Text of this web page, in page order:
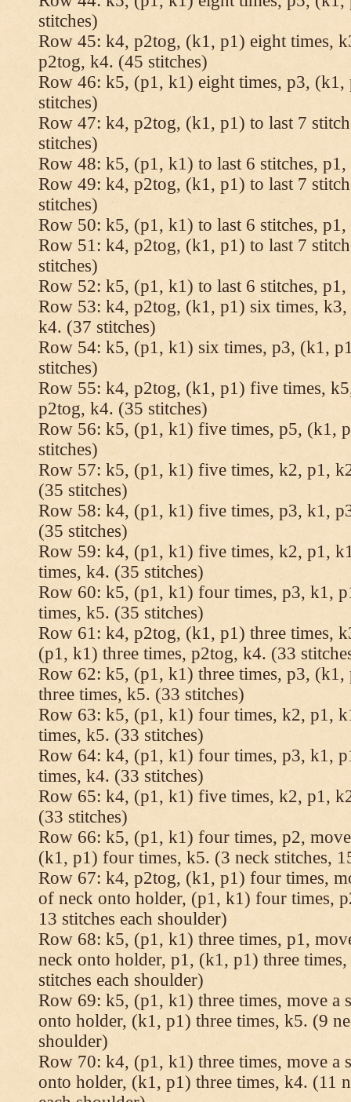
stitches)
Row 45: k4, p2tog, (k1, p1) eight times,
p2tog, k4. (45 stitches)
Row 46: k5, (p1, k1) eight times, p3,
stitches)
Row 47: k4, p2tog, (k1, p1) to last 7
stitches)
Row 48: k5, (p1, k1) to last 6 stitches,
Row 49: k4, p2tog, (k1, p1) to last 7
stitches)
Row 50: k5, (p1, k1) to last 6 stitches,
Row 51: k4, p2tog, (k1, p1) to last 7
stitches)
Row 52: k5, (p1, k1) to last 6 stitches,
Row 53: k4, p2tog, (k1, p1) six times,
k4. (37 stitches)
Row 54: k5, (p1, k1) six times, p3, (k1,
stitches)
Row 55: k4, p2tog, (k1, p1) five times,
p2tog, k4. (35 stitches)
Row 56: k5, (p1, k1) five times, p5, (k1,
stitches)
Row 57: k5, (p1, k1) five times, k2, p1,
(35 stitches)
Row 58: k4, (p1, k1) five times, p3, k1,
(35 stitches)
Row 59: k4, (p1, k1) five times, k2, p1,
times, k4. (35 stitches)
Row 60: k5, (p1, k1) four times, p3, k1,
times, k5. (35 stitches)
Row 61: k4, p2tog, (k1, p1) three times,
(p1, k1) three times, p2tog, k4. (33
Row 62: k5, (p1, k1) three times, p3,
three times, k5. (33 stitches)
Row 63: k5, (p1, k1) four times, k2, p1,
times, k5. (33 stitches)
Row 64: k4, (p1, k1) four times, p3, k1,
times, k4. (33 stitches)
Row 65: k4, (p1, k1) five times, k2, p1,
(33 stitches)
Row 66: k5, (p1, k1) four times, p2,
(k1, p1) four times, k5. (3 neck stitches,
Row 67: k4, p2tog, (k1, p1) four times,
of neck onto holder, (p1, k1) four times,
13 stitches each shoulder)
Row 68: k5, (p1, k1) three times, p1,
neck onto holder, p1, (k1, p1) three
stitches each shoulder)
Row 69: k5, (p1, k1) three times, move a
onto holder, (k1, p1) three times, k5. (9
shoulder)
Row 70: k4, (p1, k1) three times, move a
onto holder, (k1, p1) three times, k4. (11